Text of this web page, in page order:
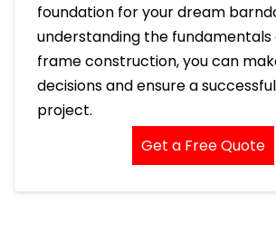
foundation for your dream
understanding the
frame construction, you can
decisions and ensure a
project.
Get a Free Quote